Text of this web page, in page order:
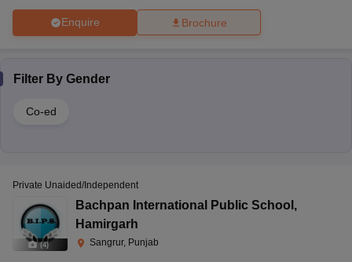
Enquire Brochure
Filter By Gender
Co-ed
(4)
Private Unaided/Independent
Bachpan International Public School ,
Hamirgarh
Sangrur, Punjab